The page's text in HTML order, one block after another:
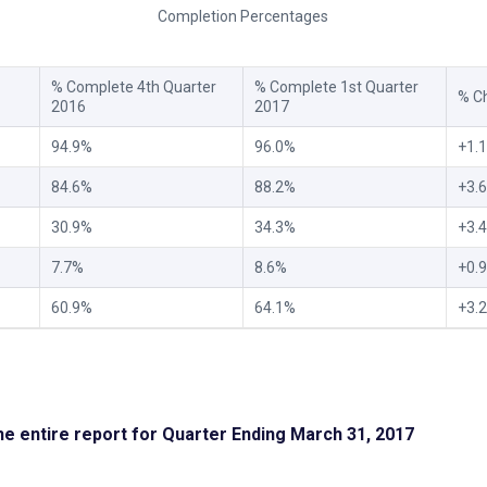
Completion Percentages
% Complete 4th Quarter
2016
% Complete 1st Quarter
2017
%
94.9% 96.0%
84.6% 88.2%
30.9% 34.3%
7.7% 8.6%
60.9% 64.1%
entire report for Quarter Ending March 31, 2017